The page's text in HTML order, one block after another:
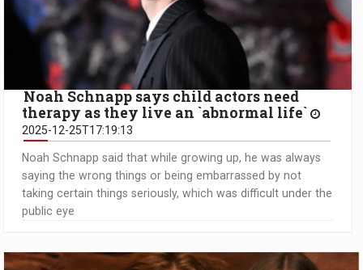
Noah Schnapp says child actors need
therapy as they live an `abnormal life`
2025-12-25T17:19:13
Noah Schnapp said that while growing up, he was always
saying the wrong things or being embarrassed by not
taking certain things seriously, which was difficult under the
public eye